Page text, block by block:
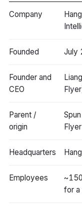
Company
Founded July
Founder and
CEO
Parent /
origin
Flyer
Headquarters
Employees
for a